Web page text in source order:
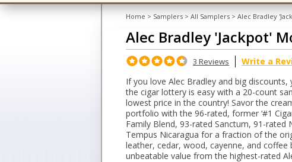
Home > Samplers > All Samplers > Alec Bradley
Alec Bradley 'Jackpot'
3 Reviews
Write a
If you love Alec Bradley and big discounts,
the cigar lottery is easy with a 20-count
lowest price in the country! Savor the
portfolio with the 96-rated, former ‘#1
Family Blend, 93-rated Sanctum, 91-rated
Tempus Nicaragua for a fraction of the
leather, cedar, wood, cayenne, and
unbeatable value from the highest-rated